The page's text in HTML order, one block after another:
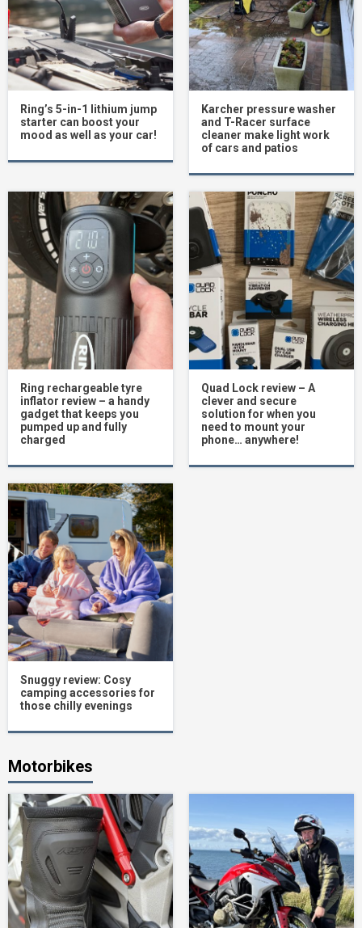
Ring’s 5-in-1 lithium jump
starter can boost your
mood as well as your car!
Karcher pressure washer
and T-Racer surface
cleaner make light work
of cars and patios
Ring rechargeable tyre
inflator review – a handy
gadget that keeps you
pumped up and fully
charged
Quad Lock review – A
clever and secure
solution for when you
need to mount your
phone… anywhere!
Snuggy review: Cosy
camping accessories for
those chilly evenings
Motorbikes